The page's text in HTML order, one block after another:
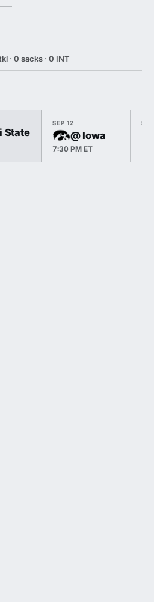
· 0 sacks · 0 INT
State
SEP 12
@ Iowa
7:30 PM ET